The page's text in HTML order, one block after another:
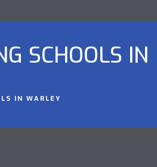
SCHOOLS IN
IN WARLEY